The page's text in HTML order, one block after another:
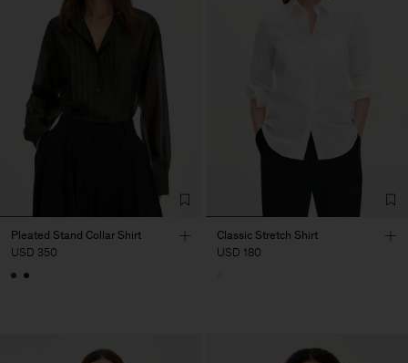
Pleated Stand Collar Shirt
USD 350
Classic Stretch Shirt
USD 180